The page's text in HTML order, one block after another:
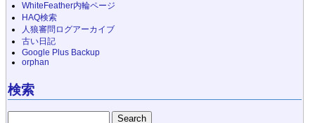
WhiteFeather内輪ページ
HAQ検索
人狼審問ログアーカイブ
古い日記
Google Plus Backup
orphan
検索